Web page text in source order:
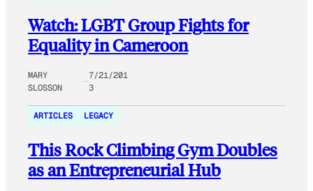
Watch: LGBT Group Fights for
Equality in Cameroon
MARY
SLOSSON
7/21/201
3
ARTICLES LEGACY
This Rock Climbing Gym Doubles
as an Entrepreneurial Hub